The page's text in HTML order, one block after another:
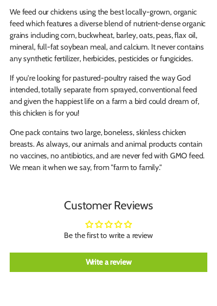
We feed our chickens using the best locally-grown, organic
feed which features a diverse blend of nutrient-dense organic
grains including corn, buckwheat, barley, oats, peas, flax oil,
mineral, full-fat soybean meal, and calcium. It never contains
any synthetic fertilizer, herbicides, pesticides or fungicides.
If you're looking for pastured-poultry raised the way God
intended, totally separate from sprayed, conventional feed
and given the happiest life on a farm a bird could dream of,
this chicken is for you!
One pack contains two large, boneless, skinless chicken
breasts. As always, our animals and animal products contain
no vaccines, no antibiotics, and are never fed with GMO feed.
We mean it when we say, from "farm to family."
Customer Reviews
Be the first to write a review
Write a review